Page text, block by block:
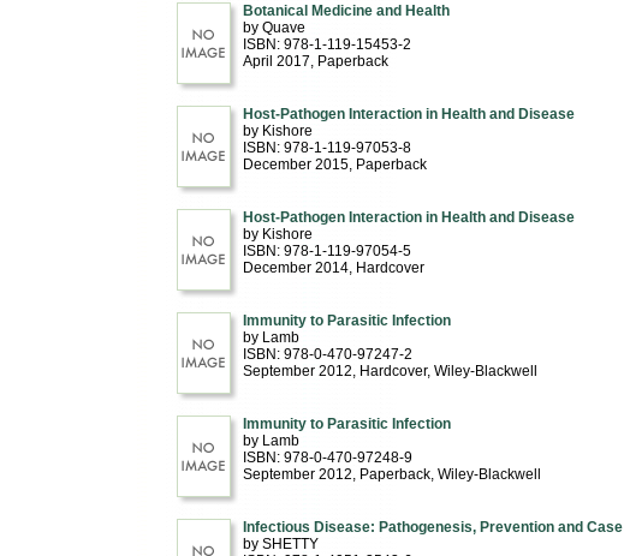
Botanical Medicine and Health
by Quave
ISBN: 978-1-119-15453-2
April 2017, Paperback
Host-Pathogen Interaction in Health and Disease
by Kishore
ISBN: 978-1-119-97053-8
December 2015, Paperback
Host-Pathogen Interaction in Health and Disease
by Kishore
ISBN: 978-1-119-97054-5
December 2014, Hardcover
Immunity to Parasitic Infection
by Lamb
ISBN: 978-0-470-97247-2
September 2012, Hardcover, Wiley-Blackwell
Immunity to Parasitic Infection
by Lamb
ISBN: 978-0-470-97248-9
September 2012, Paperback, Wiley-Blackwell
Infectious Disease: Pathogenesis, Prevention and
by SHETTY